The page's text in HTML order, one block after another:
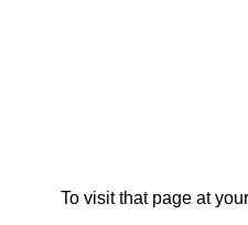
To visit that page at